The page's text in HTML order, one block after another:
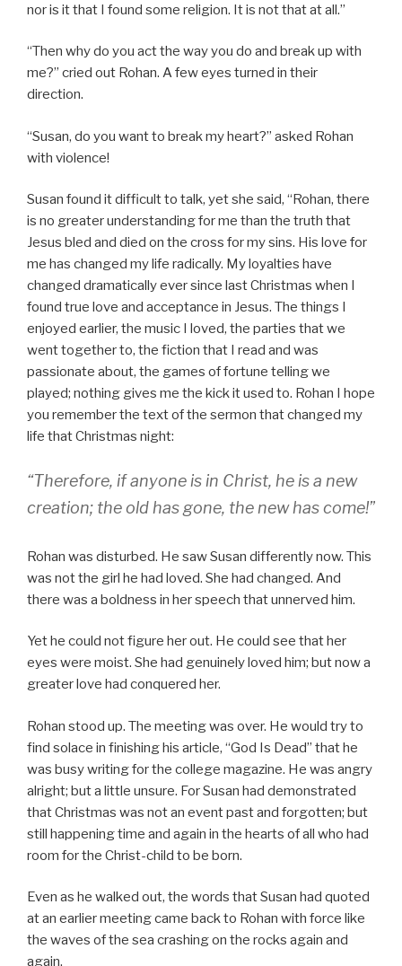
nor is it that I found some religion. It is not that at all.”
“Then why do you act the way you do and break up with
me?” cried out Rohan. A few eyes turned in their
direction.
“Susan, do you want to break my heart?” asked Rohan
with violence!
Susan found it difficult to talk, yet she said, “Rohan, there
is no greater understanding for me than the truth that
Jesus bled and died on the cross for my sins. His love for
me has changed my life radically. My loyalties have
changed dramatically ever since last Christmas when I
found true love and acceptance in Jesus. The things I
enjoyed earlier, the music I loved, the parties that we
went together to, the fiction that I read and was
passionate about, the games of fortune telling we
played; nothing gives me the kick it used to. Rohan I hope
you remember the text of the sermon that changed my
life that Christmas night:
“Therefore, if anyone is in Christ, he is a new
creation; the old has gone, the new has come!”
Rohan was disturbed. He saw Susan differently now. This
was not the girl he had loved. She had changed. And
there was a boldness in her speech that unnerved him.
Yet he could not figure her out. He could see that her
eyes were moist. She had genuinely loved him; but now a
greater love had conquered her.
Rohan stood up. The meeting was over. He would try to
find solace in finishing his article, “God Is Dead” that he
was busy writing for the college magazine. He was angry
alright; but a little unsure. For Susan had demonstrated
that Christmas was not an event past and forgotten; but
still happening time and again in the hearts of all who had
room for the Christ-child to be born.
Even as he walked out, the words that Susan had quoted
at an earlier meeting came back to Rohan with force like
the waves of the sea crashing on the rocks again and
again,